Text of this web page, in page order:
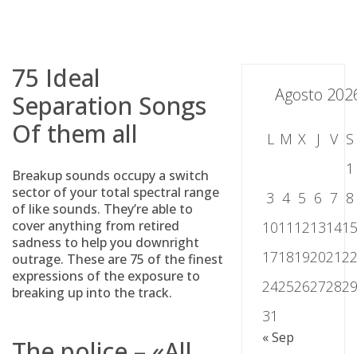
75 Ideal
Separation Songs
Of them all
Breakup sounds occupy a switch
sector of your total spectral range
of like sounds. They’re able to
cover anything from retired
sadness to help you downright
outrage. These are 75 of the finest
expressions of the exposure to
breaking up into the track.
Agosto
L M X J V S
1
3 4 5 6 7 8
1011 121314
1718192021
2425262728
31
« Sep